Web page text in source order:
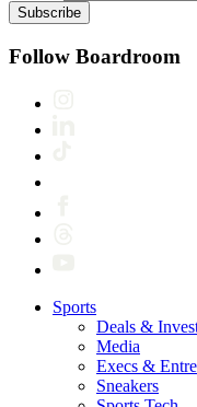
Subscribe
Follow Boardroom
Sports
Deals &
Media
Execs &
Sneakers